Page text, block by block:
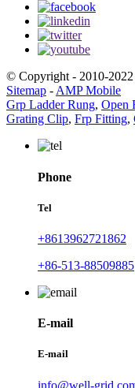
© Copyright - 2010-
Sitemap -AMP Mobile
Grp Ladder Rung, Open
Grating Clip, Frp Fitting,
Phone
Tel
+8613962721862
+86-513-88509885
E-mail
E-mail
info@well-